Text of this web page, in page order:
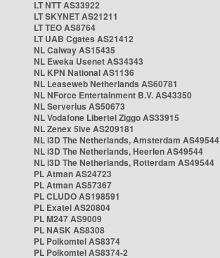
LT NTT AS33922
LT SKYNET AS21211
LT TEO AS8764
LT UAB Cgates AS21412
NL Caiway AS15435
NL Eweka Usenet AS34343
NL KPN National AS1136
NL Leaseweb Netherlands AS60781
NL NForce Entertainment B.V. AS43350
NL Serverius AS50673
NL Vodafone Libertel Ziggo AS33915
NL Zenex 5ive AS209181
NL i3D The Netherlands, Amsterdam AS49544
NL i3D The Netherlands, Heerlen AS49544
NL i3D The Netherlands, Rotterdam AS49544
PL Atman AS24723
PL Atman AS57367
PL CLUDO AS198591
PL Exatel AS20804
PL M247 AS9009
PL NASK AS8308
PL Polkomtel AS8374
PL Polkomtel AS8374-2